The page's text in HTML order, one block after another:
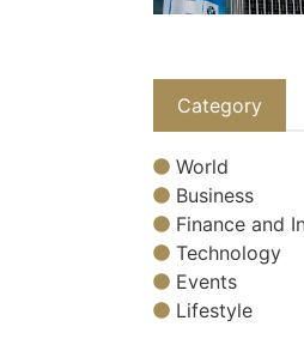
Category
World
Business
Finance and
Technology
Events
Lifestyle